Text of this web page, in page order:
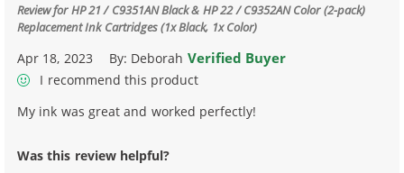
Review forHP 21 / C9351AN Black & HP 22 / C9352AN Color (2-pack)
Replacement Ink Cartridges (1x Black, 1x Color)
Apr 18, 2023 By: Deborah Verified Buyer
I recommend this product
My ink was great and worked perfectly!
Was this review helpful?